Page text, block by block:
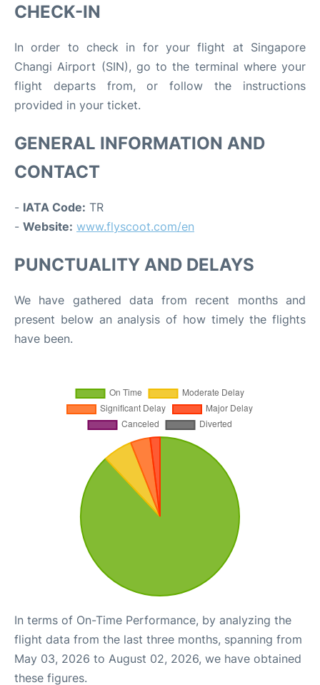
CHECK-IN
In order to check in for your flight at Singapore
Changi Airport (SIN), go to the terminal where your
flight departs from, or follow the instructions
provided in your ticket.
GENERAL INFORMATION AND
CONTACT
- IATA Code: TR
- Website: www.flyscoot.com/en
PUNCTUALITY AND DELAYS
We have gathered data from recent months and
present below an analysis of how timely the flights
have been.
In terms of On-Time Performance, by analyzing the
flight data from the last three months, spanning from
May 03, 2026 to August 02, 2026, we have obtained
these figures.